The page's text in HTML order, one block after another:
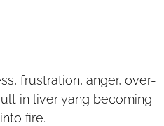
frustration, anger, over-
in liver yang becoming
fire.